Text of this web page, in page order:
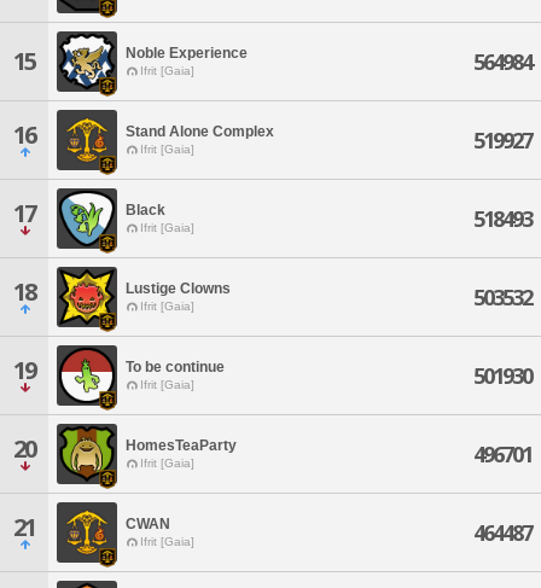
15 Noble Experience
Ifrit [Gaia] 564984
16 Stand Alone Complex
Ifrit [Gaia] 519927
17 Black
Ifrit [Gaia] 518493
18 Lustige Clowns
Ifrit [Gaia] 503532
19 To be continue
Ifrit [Gaia] 501930
20 HomesTeaParty
Ifrit [Gaia] 496701
21 CWAN
Ifrit [Gaia] 464487